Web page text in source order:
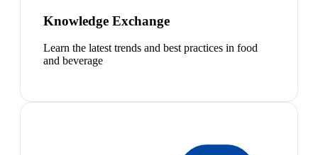
Knowledge Exchange
Learn the latest trends and best practices in food
and beverage